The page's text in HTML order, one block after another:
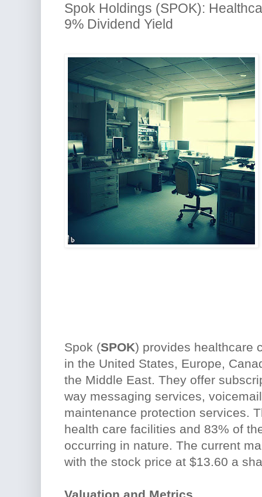
Spok Holdings (SPOK):
9% Dividend Yield
Spok (SPOK) provides healthcare
in the United States, Europe,
the Middle East. They offer
way messaging services,
maintenance protection services.
health care facilities and 83% of
occurring in nature. The current
with the stock price at $13.60 a
Valuation and Metrics